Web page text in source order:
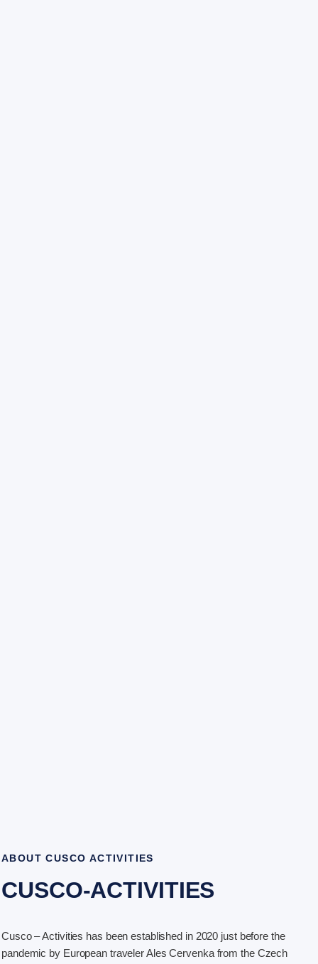
ABOUT CUSCO ACTIVITIES
CUSCO-ACTIVITIES
Cusco – Activities has been established in 2020 just before the
pandemic by European traveler Ales Cervenka from the Czech